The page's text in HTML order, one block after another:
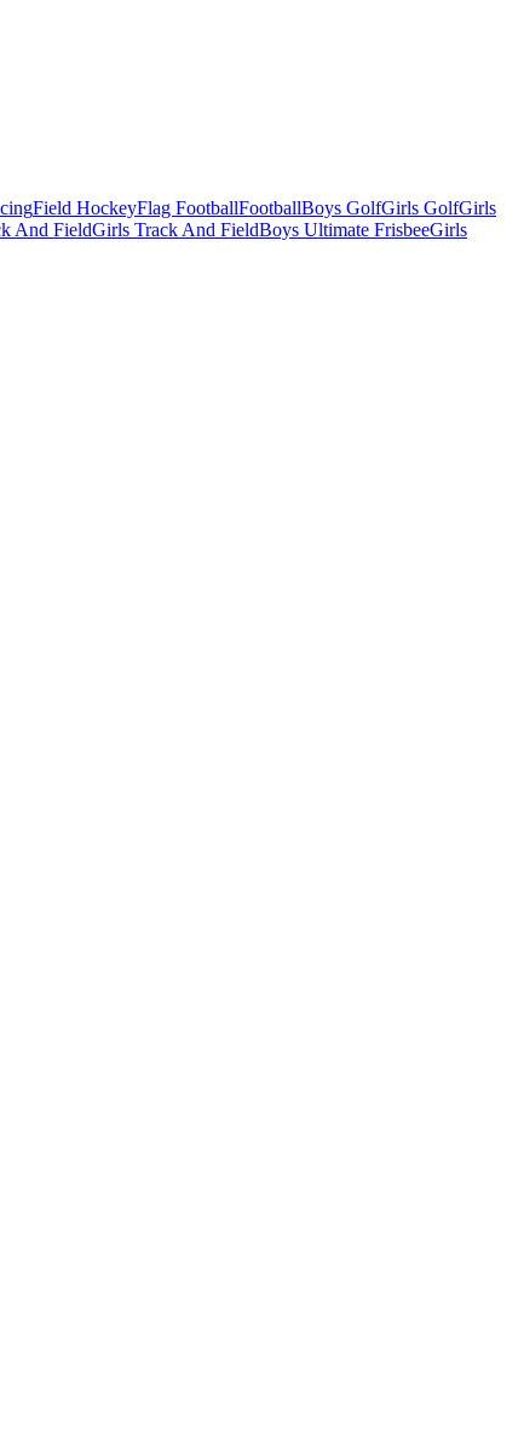
Field HockeyFlag FootballFootballBoys GolfGirls GolfGirls
And FieldGirls Track And FieldBoys Ultimate FrisbeeGirls